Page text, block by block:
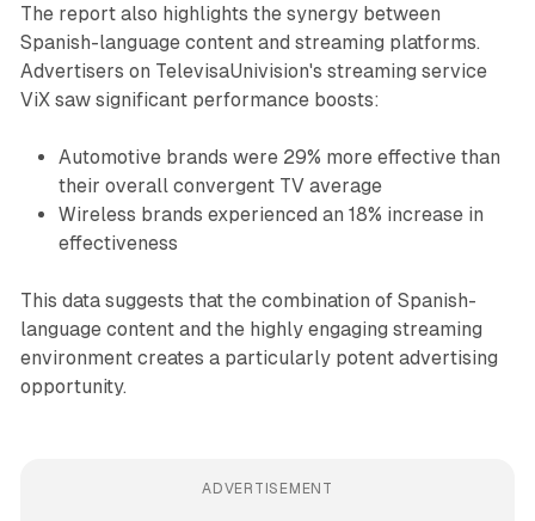
The report also highlights the synergy between
Spanish-language content and streaming platforms.
Advertisers on TelevisaUnivision's streaming service
ViX saw significant performance boosts:
Automotive brands were 29% more effective than
their overall convergent TV average
Wireless brands experienced an 18% increase in
effectiveness
This data suggests that the combination of Spanish-
language content and the highly engaging streaming
environment creates a particularly potent advertising
opportunity.
ADVERTISEMENT